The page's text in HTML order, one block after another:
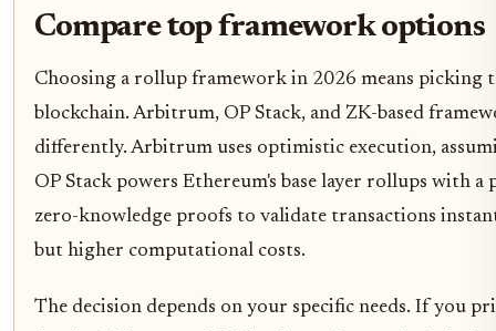
Compare top framework options
Choosing a rollup framework in 2026 means
blockchain. Arbitrum, OP Stack, and ZK-based
differently. Arbitrum uses optimistic execution,
OP Stack powers Ethereum's base layer rollups with
zero-knowledge proofs to validate transactions
but higher computational costs.
The decision depends on your specific needs. If you